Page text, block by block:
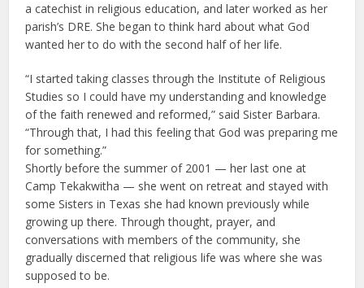
a catechist in religious education, and later worked as her
parish’s DRE. She began to think hard about what God
wanted her to do with the second half of her life.
“I started taking classes through the Institute of Religious
Studies so I could have my understanding and knowledge
of the faith renewed and reformed,” said Sister Barbara.
“Through that, I had this feeling that God was preparing me
for something.”
Shortly before the summer of 2001 — her last one at
Camp Tekakwitha — she went on retreat and stayed with
some Sisters in Texas she had known previously while
growing up there. Through thought, prayer, and
conversations with members of the community, she
gradually discerned that religious life was where she was
supposed to be.